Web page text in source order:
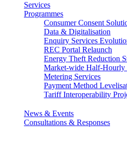
Services
Programmes
Consumer Consent
Data & Digitalisation
Enquiry Services
REC Portal Relaunch
Energy Theft Reduction
Market-wide Half-Hourly
Metering Services
Payment Method
Tariff Interoperability
News & Events
Consultations & Responses